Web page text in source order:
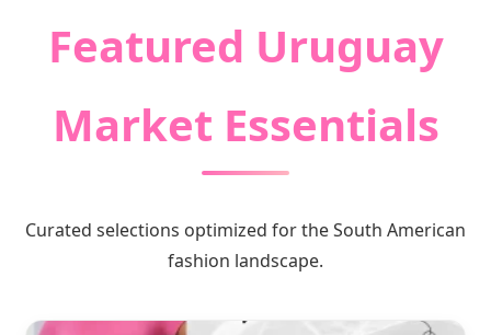
Featured Uruguay
Market Essentials
Curated selections optimized for the South American
fashion landscape.